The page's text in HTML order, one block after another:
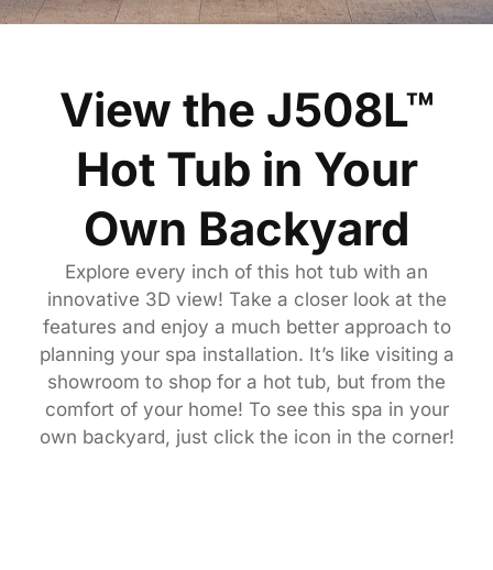
View the J508L™
Hot Tub in Your
Own Backyard
Explore every inch of this hot tub with an
innovative 3D view! Take a closer look at the
features and enjoy a much better approach to
planning your spa installation. It’s like visiting a
showroom to shop for a hot tub, but from the
comfort of your home! To see this spa in your
own backyard, just click the icon in the corner!